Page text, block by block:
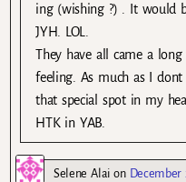
ing (wishing ?) . It would
JYH. LOL.
They have all came a
feeling. As much as I dont
that special spot in my
HTK in YAB.
Selene Alaion December